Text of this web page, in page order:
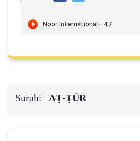
Surah: AṬ-ṬŪR